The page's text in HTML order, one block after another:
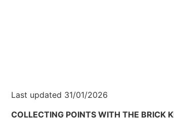
Last updated 31/01/2026
COLLECTING POINTS WITH THE BRICK